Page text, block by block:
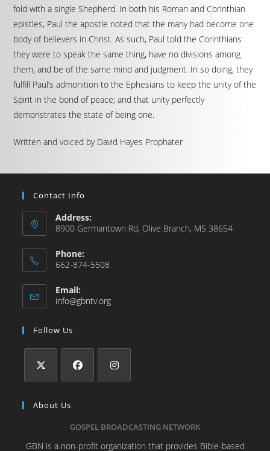
fold with a single Shepherd. In both his Roman and Corinthian
epistles, Paul the apostle noted that the many had become one
body of believers in Christ. As such, Paul told the Corinthians
they were to speak the same thing, have no divisions among
them, and be of the same mind and judgment. In so doing, they
fulfill Paul’s admonition to the Ephesians to keep the unity of the
Spirit in the bond of peace; and that unity perfectly
demonstrates the state of being one.
Written and voiced by David Hayes Prophater
Contact Info
Address:
8900 Germantown Rd, Olive Branch, MS 38654
Phone:
662-874-5508
Email:
info@gbntv.org
Follow Us
About Us
GOSPEL BROADCASTING NETWORK
GBN is a non-profit organization that provides Bible-based